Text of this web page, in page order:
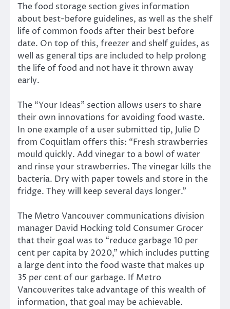
The food storage section gives information
about best-before guidelines, as well as the shelf
life of common foods after their best before
date. On top of this, freezer and shelf guides, as
well as general tips are included to help prolong
the life of food and not have it thrown away
early.
The “Your Ideas” section allows users to share
their own innovations for avoiding food waste.
In one example of a user submitted tip, Julie D
from Coquitlam offers this: “Fresh strawberries
mould quickly. Add vinegar to a bowl of water
and rinse your strawberries. The vinegar kills the
bacteria. Dry with paper towels and store in the
fridge. They will keep several days longer.”
The Metro Vancouver communications division
manager David Hocking told Consumer Grocer
that their goal was to “reduce garbage 10 per
cent per capita by 2020,” which includes putting
a large dent into the food waste that makes up
35 per cent of our garbage. If Metro
Vancouverites take advantage of this wealth of
information, that goal may be achievable.